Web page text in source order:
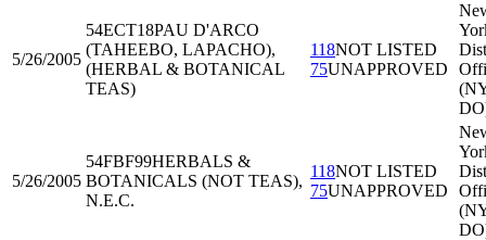
5/26/2005
54ECT18PAU D'ARCO
(TAHEEBO, LAPACHO),
(HERBAL & BOTANICAL
TEAS)
118NOT LISTED
75UNAPPROVED
5/26/2005
54FBF99HERBALS &
BOTANICALS (NOT TEAS),
N.E.C.
118NOT LISTED
75UNAPPROVED